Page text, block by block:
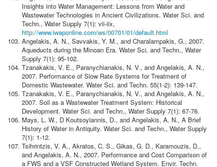
Insights into Water Management: Lessons from Water and
Wastewater Technologies in Ancient Civilizations. Water Sci. and
Techn., Water Supply 7(1): vii-iix,
http://www.iwaponline.com/ws/00701/01/default.html
Angelakis, A. N., Savvakis, Y. M., and Charalampakis, G., 2007.
Aqueducts during the Minoan Era. Water Sci. and Techn., Water
Supply 7(1): 95-102.
Tzanakakis, V. E., Paranychianakis, N. V., and Angelakis, A. N.,
2007. Performance of Slow Rate Systems for Treatment of
Domestic Wastewater. Water Sci. and Techn. 55(1-2): 139-147.
Tzanakakis, V. E., Paranychianakis, N. V., and Angelakis, A. N.,
2007. Soil as a Wastewater Treatment System: Historical
Development. Water Sci. and Techn., Water Supply 7(1): 67-76.
Mays, L. W., D Koutsoyiannis, D., and Angelakis, A. N., A Brief
History of Water in Antiquity. Water Sci. and Techn., Water Supply
7(1): 1-12.
Tsihrintzis, V. A., Akratos, C. S., Gikas, G. D., Karamouzis, D.,
and Angelakis, A. N., 2007. Performance and Cost Comparison of
a FWS and a VSF Constructed Wetland System. Envir. Techn.